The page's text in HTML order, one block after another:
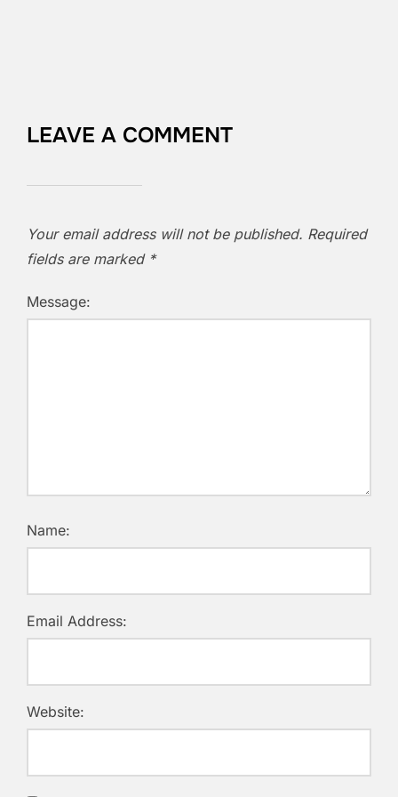
LEAVE A COMMENT
Your email address will not be published. Required
fields are marked *
Message:
Name:
Email Address:
Website: